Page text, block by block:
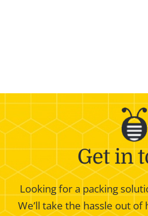
Get in
Looking for a packing
We’ll take the hassle out